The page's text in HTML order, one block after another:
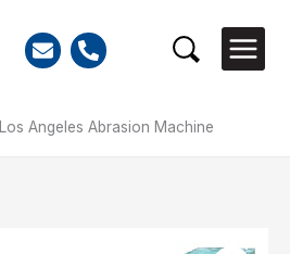
Search
Los Angeles Abrasion Machine